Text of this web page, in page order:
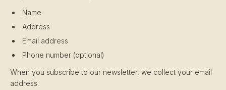
Name
Address
Email address
Phone number (optional)
When you subscribe to our newsletter, we collect your email
address.